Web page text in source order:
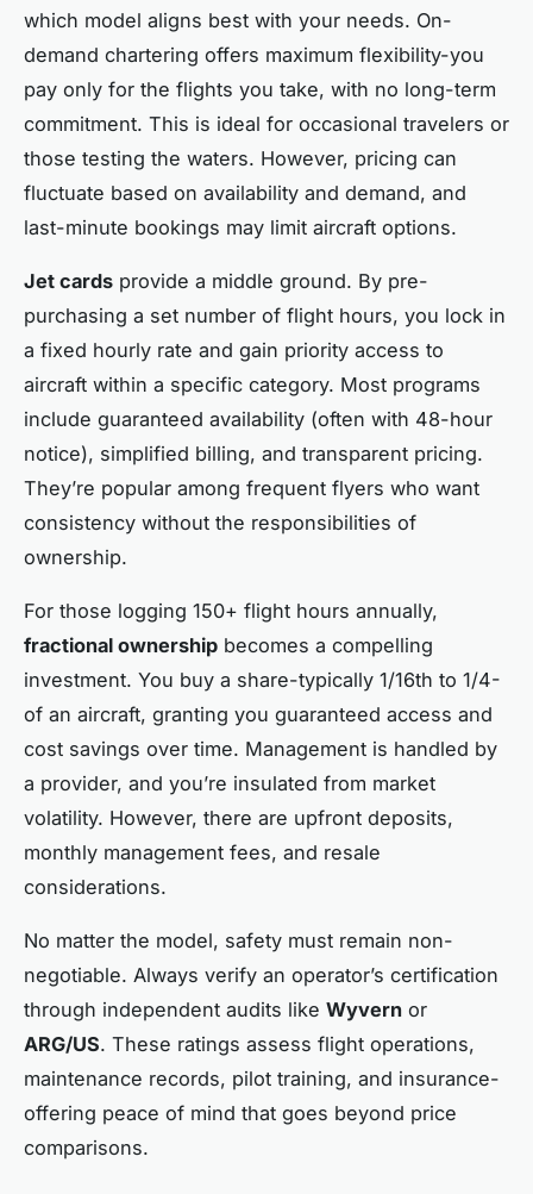
which model aligns best with your needs. On-
demand chartering offers maximum flexibility-you
pay only for the flights you take, with no long-term
commitment. This is ideal for occasional travelers or
those testing the waters. However, pricing can
fluctuate based on availability and demand, and
last-minute bookings may limit aircraft options.
Jet cards provide a middle ground. By pre-
purchasing a set number of flight hours, you lock in
a fixed hourly rate and gain priority access to
aircraft within a specific category. Most programs
include guaranteed availability (often with 48-hour
notice), simplified billing, and transparent pricing.
They’re popular among frequent flyers who want
consistency without the responsibilities of
ownership.
For those logging 150+ flight hours annually,
fractional ownership becomes a compelling
investment. You buy a share-typically 1/16th to 1/4-
of an aircraft, granting you guaranteed access and
cost savings over time. Management is handled by
a provider, and you’re insulated from market
volatility. However, there are upfront deposits,
monthly management fees, and resale
considerations.
No matter the model, safety must remain non-
negotiable. Always verify an operator’s certification
through independent audits like Wyvern or
ARG/US. These ratings assess flight operations,
maintenance records, pilot training, and insurance-
offering peace of mind that goes beyond price
comparisons.